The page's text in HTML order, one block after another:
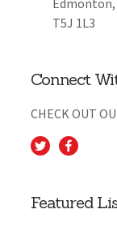
T5J 1L3
Connect
CHECK OUT
Featured